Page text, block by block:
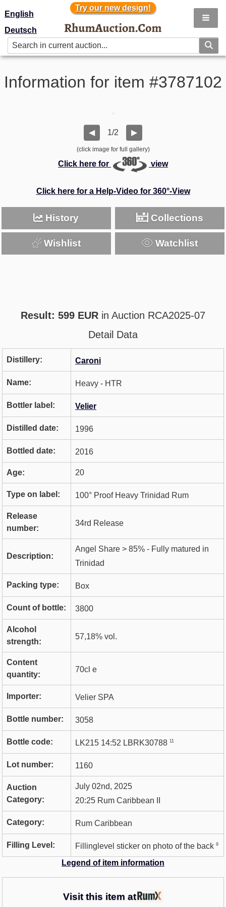
Try our new design!
Try our new design!
English
Deutsch
Information for item #3787102
◀ 1/2 ▶
(click image for full gallery)
Click here for view
Click here for a Help-Video for 360°-View
History Collections
Wishlist Watchlist
Result: 599 EUR in Auction RCA2025-07
Detail Data
Distillery: Caroni
Name: Heavy - HTR
Bottler label: Velier
Distilled date: 1996
Bottled date: 2016
Age: 20
Type on label: 100° Proof Heavy Trinidad Rum
Release
number:
34rd Release
Description:
Angel Share > 85% - Fully matured in
Trinidad
Packing type: Box
Count of bottle: 3800
Alcohol
strength:
57,18% vol.
Content
quantity:
70cl e
Importer: Velier SPA
Bottle number: 3058
Bottle code: LK215 14:52 LBRK30788 11
Lot number: 1160
Auction
Category:
July 02nd, 2025
20:25 Rum Caribbean II
Category: Rum Caribbean
Filling Level: Fillinglevel sticker on photo of the back 9
Legend of item information
Visit this item at